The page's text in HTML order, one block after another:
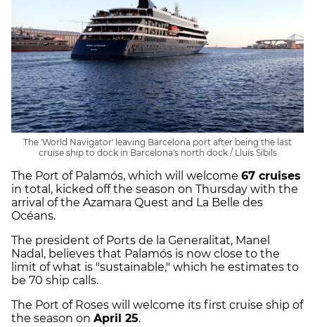
The 'World Navigator' leaving Barcelona port after being the last
cruise ship to dock in Barcelona's north dock / Lluís Sibils
The Port of Palamós, which will welcome 67 cruises
in total, kicked off the season on Thursday with the
arrival of the Azamara Quest and La Belle des
Océans.
The president of Ports de la Generalitat, Manel
Nadal, believes that Palamós is now close to the
limit of what is "sustainable," which he estimates to
be 70 ship calls.
The Port of Roses will welcome its first cruise ship of
the season on April 25.